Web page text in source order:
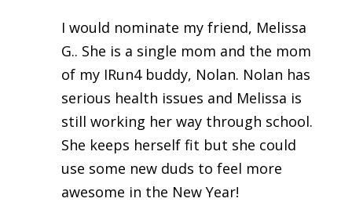
I would nominate my friend, Melissa
G.. She is a single mom and the mom
of my IRun4 buddy, Nolan. Nolan has
serious health issues and Melissa is
still working her way through school.
She keeps herself fit but she could
use some new duds to feel more
awesome in the New Year!